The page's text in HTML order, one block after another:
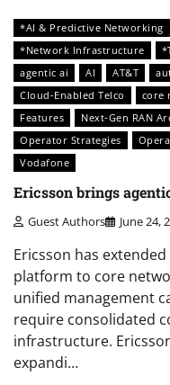
*AI & Predictive Networking
*Network Infrastructure
agentic ai
AI AT&T
Cloud-Enabled Telco
core
Features
Next-Gen RAN
Operator Strategies
Vodafone
Ericsson brings
Guest Authors June 24,
Ericsson has
platform to core
unified management
require consolidated
infrastructure.
expandi…